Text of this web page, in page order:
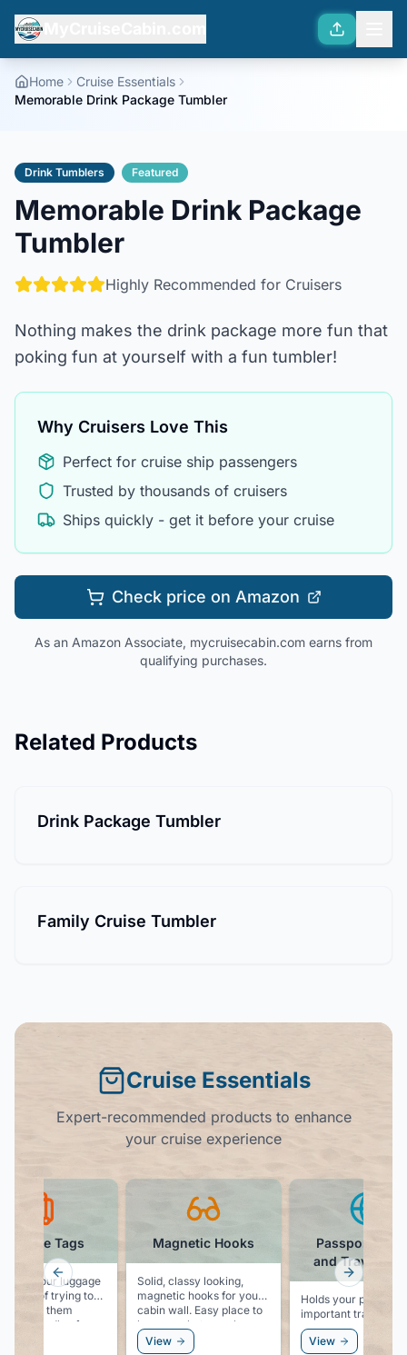
Home
Cruise Essentials
Memorable Drink Package Tumbler
Drink Tumblers Featured
Memorable Drink Package
Tumbler
Highly Recommended for Cruisers
Nothing makes the drink package more fun that
poking fun at yourself with a fun tumbler!
Why Cruisers Love This
Perfect for cruise ship passengers
Trusted by thousands of cruisers
Ships quickly - get it before your cruise
Check price on Amazon
As an Amazon Associate, mycruisecabin.com earns from
qualifying purchases.
Related Products
Drink Package Tumbler
Family Cruise Tumbler
Cruise Essentials
Expert-recommended products to enhance
your cruise experience
Magnetic Hooks
Solid, classy looking,
magnetic hooks for your
cabin wall. Easy place to
hang you hat, sunglasses,
or even a windbreaker.
View
Passport
and Travel
Holds your passport
important travel
documents with
blocking technology.
View
Tags
for your luggage
of trying to
or tape them
the handle of your
Previous slide Next